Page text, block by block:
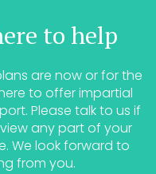
to help
are now or for the
to offer impartial
Please talk to us if
any part of your
We look forward to
from you.